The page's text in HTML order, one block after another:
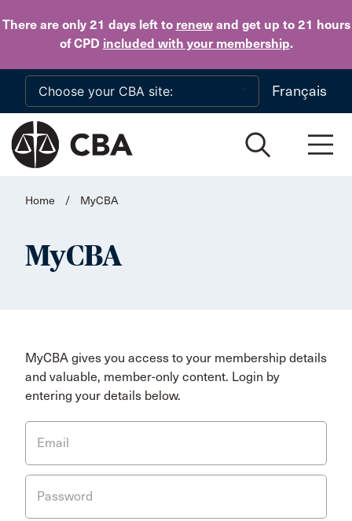
There are only 21 daysleft to renewand get up to 21 hours
of CPD included with your membership.
Skip to main content
Français
Home / MyCBA
MyCBA
MyCBA gives you access to your membership details
and valuable, member-only content. Login by
entering your details below.
Email
Password